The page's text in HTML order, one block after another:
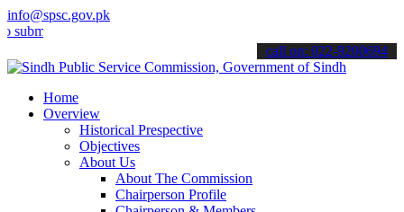
info@spsc.gov.pk
your applications online & stay informed about the latest SPSC
call on: 022-9200694
Home
Overview
Historical Prespective
Objectives
About Us
About The Commission
Chairperson Profile